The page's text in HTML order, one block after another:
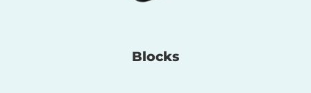
Blocks